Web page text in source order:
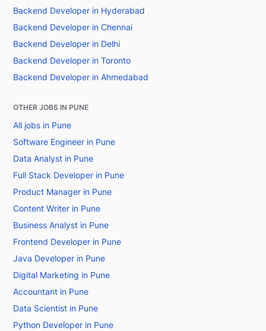
Backend Developer in Hyderabad
Backend Developer in Chennai
Backend Developer in Delhi
Backend Developer in Toronto
Backend Developer in Ahmedabad
OTHER JOBS IN PUNE
All jobs in Pune
Software Engineer in Pune
Data Analyst in Pune
Full Stack Developer in Pune
Product Manager in Pune
Content Writer in Pune
Business Analyst in Pune
Frontend Developer in Pune
Java Developer in Pune
Digital Marketing in Pune
Accountant in Pune
Data Scientist in Pune
Python Developer in Pune